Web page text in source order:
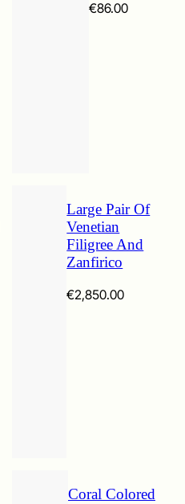
€86.00Price
Large Pair Of
Venetian
Filigree And
Zanfirico
€2,850.00
Coral Colored